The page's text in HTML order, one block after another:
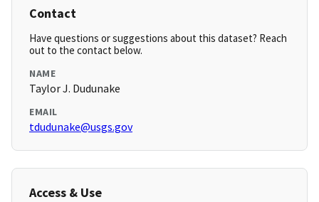
Contact
Have questions or suggestions about this dataset? Reach
out to the contact below.
NAME
Taylor J. Dudunake
EMAIL
tdudunake@usgs.gov
Access & Use